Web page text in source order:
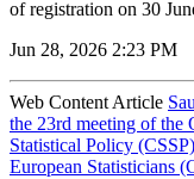
of registration on 30
Jun 28, 2026 2:23 PM
Web Content Article
the 23rd meeting of the
Statistical Policy
European Statisticians